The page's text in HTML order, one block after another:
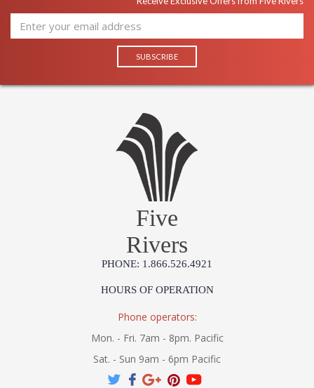
Five
Rivers
PHONE: 1.866.526.4921
HOURS OF OPERATION
Phone operators:
Mon. - Fri. 7am - 8pm. Pacific
Sat. - Sun 9am - 6pm Pacific